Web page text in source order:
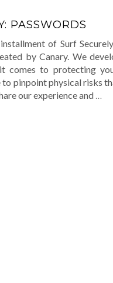
PASSWORDS
of Surf
by Canary. We
comes to protecting
pinpoint physical risks
our experience and